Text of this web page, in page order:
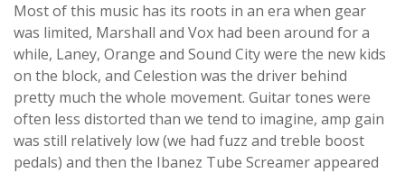
Most of this music has its roots in an era when gear
was limited, Marshall and Vox had been around for a
while, Laney, Orange and Sound City were the new kids
on the block, and Celestion was the driver behind
pretty much the whole movement. Guitar tones were
often less distorted than we tend to imagine, amp gain
was still relatively low (we had fuzz and treble boost
pedals) and then the Ibanez Tube Screamer appeared